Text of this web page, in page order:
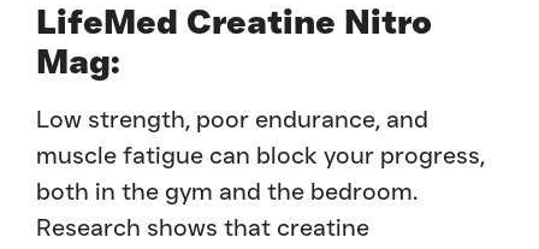
LifeMed Creatine Nitro
Mag:
Low strength, poor endurance, and
muscle fatigue can block your progress,
both in the gym and the bedroom.
Research shows that creatine